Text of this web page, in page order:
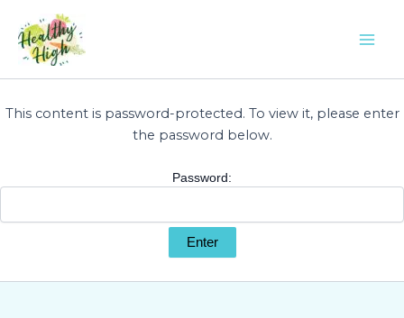
content
This content is password-protected. To view it, please enter
the password below.
Password: